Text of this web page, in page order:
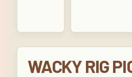
WACKY RIG